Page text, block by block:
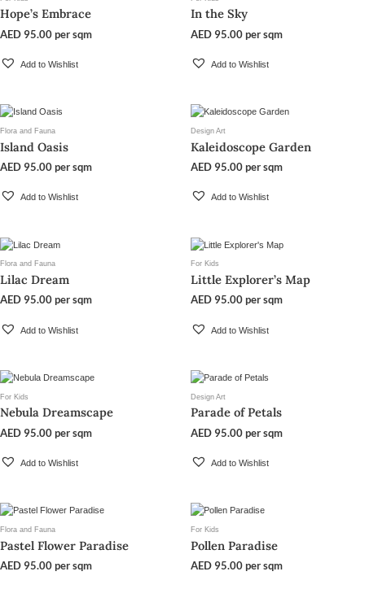
Hope’s Embrace
AED 95.00per sqm
Add to Wishlist
In the Sky
AED 95.00per sqm
Add to Wishlist
Flora and Fauna
Island Oasis
AED 95.00per sqm
Add to Wishlist
Design Art
Kaleidoscope Garden
AED 95.00per sqm
Add to Wishlist
Flora and Fauna
Lilac Dream
AED 95.00per sqm
Add to Wishlist
For Kids
Little Explorer’s Map
AED 95.00per sqm
Add to Wishlist
For Kids
Nebula Dreamscape
AED 95.00per sqm
Add to Wishlist
Design Art
Parade of Petals
AED 95.00per sqm
Add to Wishlist
Flora and Fauna
Pastel Flower Paradise
AED 95.00per sqm
For Kids
Pollen Paradise
AED 95.00per sqm